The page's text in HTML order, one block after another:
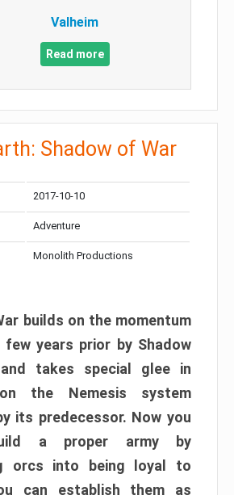
Valheim
Read more
Shadow of War
2017-10-10
Adventure
Monolith Productions
builds on the momentum
few years prior by Shadow
takes special glee in
the Nemesis system
its predecessor. Now you
a proper army by
orcs into being loyal to
can establish them as